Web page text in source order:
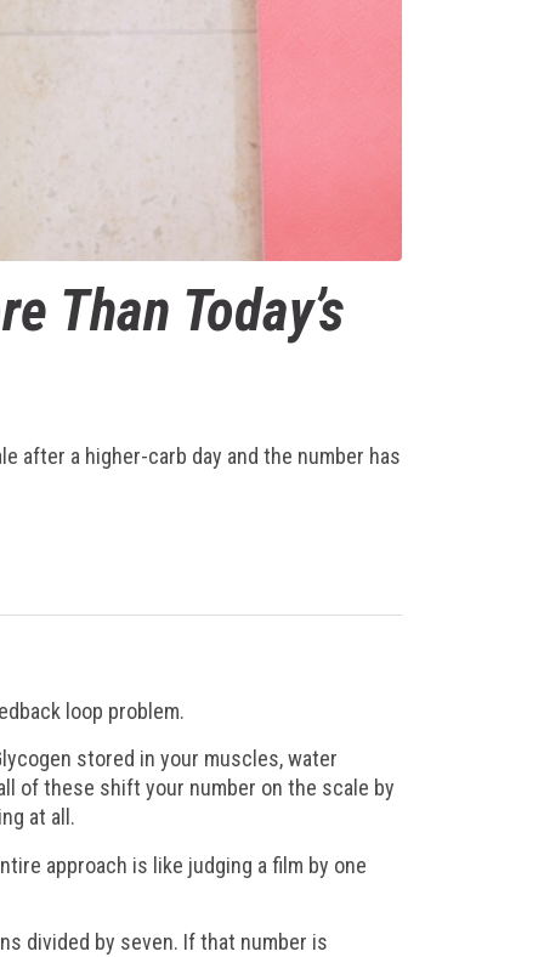
Than Today’s
after a higher-carb day and the number has
loop problem.
stored in your muscles, water
of these shift your number on the scale by
at all.
approach is like judging a film by one
divided by seven. If that number is